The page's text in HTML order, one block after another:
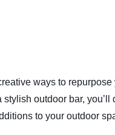
ways to repurpose
outdoor bar, you’ll
to your outdoor